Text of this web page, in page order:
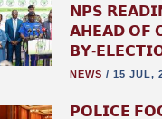
𝗡𝗣𝗦
𝗔𝗛𝗘𝗔𝗗 𝗢𝗙
𝗕𝗬-
NEWS / 15 JUL,
𝗣𝗢𝗟𝗜𝗖𝗘